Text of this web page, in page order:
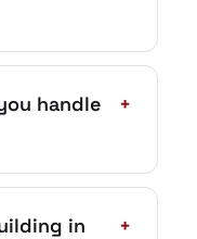
handle
+
in
+